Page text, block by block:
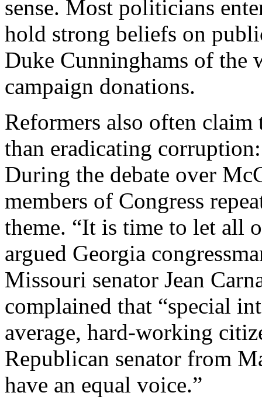
sense. Most politicians
hold strong beliefs on
Duke Cunninghams of
campaign donations.
Reformers also often
than eradicating
During the debate over
members of Congress
theme. “It is time to let all
argued Georgia
Missouri senator Jean
complained that “special
average, hard-working
Republican senator from
have an equal voice.”